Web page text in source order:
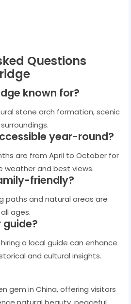
Questions
known for?
stone arch formation, scenic
year-round?
are from April to October for
and best views.
friendly?
paths and natural areas are
ages.
guide?
a local guide can enhance
and cultural insights.
gem in China, offering visitors